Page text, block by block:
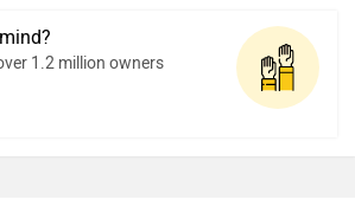
1.2 million owners